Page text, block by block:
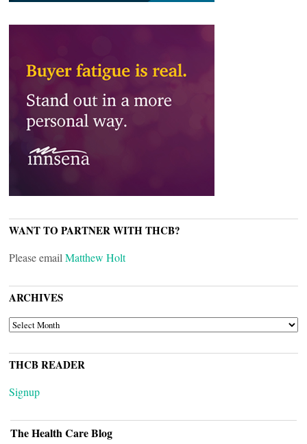
WANT TO PARTNER WITH THCB?
Please email Matthew Holt
ARCHIVES
ARCHIVES
THCB READER
Signup
The Health Care Blog